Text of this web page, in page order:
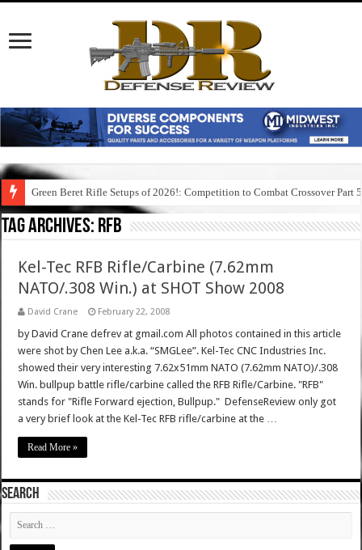
Green Beret Rifle Setups of 2026!: Competition to Combat Crossover Part 5
Tag Archives: rfb
Kel-Tec RFB Rifle/Carbine (7.62mm
NATO/.308 Win.) at SHOT Show 2008
David Crane February 22, 2008
by David Crane defrev at gmail.com All photos contained in this article
were shot by Chen Lee a.k.a. “SMGLee”. Kel-Tec CNC Industries Inc.
showed their very interesting 7.62x51mm NATO (7.62mm NATO)/.308
Win. bullpup battle rifle/carbine called the RFB Rifle/Carbine. "RFB"
stands for "Rifle Forward ejection, Bullpup." DefenseReview only got
a very brief look at the Kel-Tec RFB rifle/carbine at the …
Read More »
SEARCH